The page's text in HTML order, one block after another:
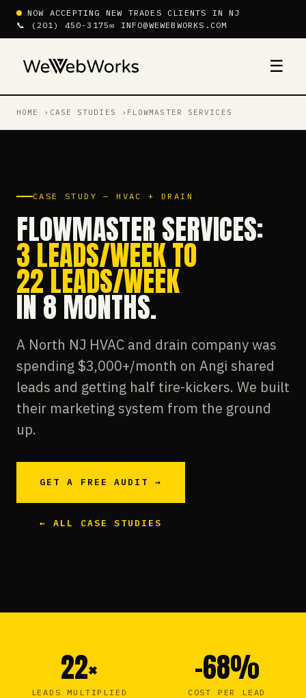
NOW ACCEPTING NEW TRADES CLIENTS IN NJ
📞 (201) 450-3175✉ INFO@WEWEBWORKS.COM
☰
HOME CASE STUDIES FLOWMASTER SERVICES
CASE STUDY — HVAC + DRAIN
FLOWMASTER SERVICES:
3 LEADS/WEEK TO
22 LEADS/WEEK
IN 8 MONTHS.
A North NJ HVAC and drain company was
spending $3,000+/month on Angi shared
leads and getting half tire-kickers. We built
their marketing system from the ground
up.
GET A FREE AUDIT →
← ALL CASE STUDIES
22×
LEADS MULTIPLIED
–68%
COST PER LEAD